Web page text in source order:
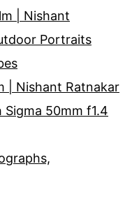
| Nishant
Portraits
| Nishant Ratnakar
Sigma 50mm f1.4